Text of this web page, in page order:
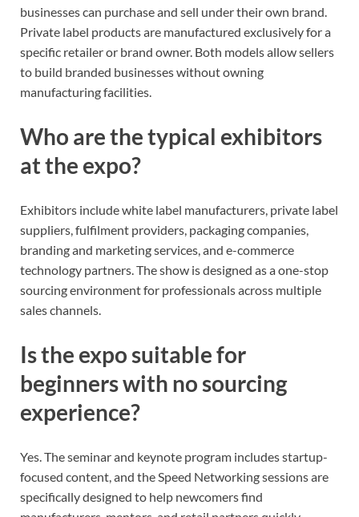
businesses can purchase and sell under their own brand.
Private label products are manufactured exclusively for a
specific retailer or brand owner. Both models allow sellers
to build branded businesses without owning
manufacturing facilities.
Who are the typical exhibitors
at the expo?
Exhibitors include white label manufacturers, private label
suppliers, fulfilment providers, packaging companies,
branding and marketing services, and e-commerce
technology partners. The show is designed as a one-stop
sourcing environment for professionals across multiple
sales channels.
Is the expo suitable for
beginners with no sourcing
experience?
Yes. The seminar and keynote program includes startup-
focused content, and the Speed Networking sessions are
specifically designed to help newcomers find